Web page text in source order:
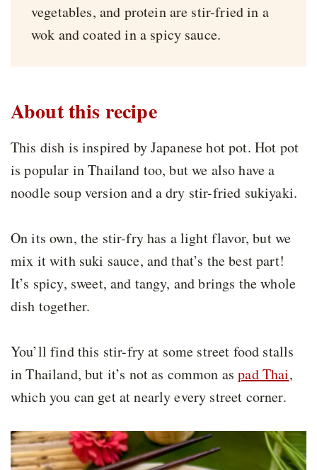
vegetables, and protein are stir-fried in a
wok and coated in a spicy sauce.
About this recipe
This dish is inspired by Japanese hot pot. Hot pot
is popular in Thailand too, but we also have a
noodle soup version and a dry stir-fried sukiyaki.
On its own, the stir-fry has a light flavor, but we
mix it with suki sauce, and that’s the best part!
It’s spicy, sweet, and tangy, and brings the whole
dish together.
You’ll find this stir-fry at some street food stalls
in Thailand, but it’s not as common aspad Thai,
which you can get at nearly every street corner.